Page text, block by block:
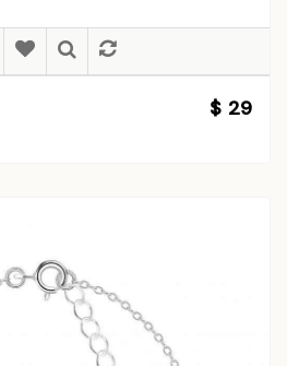
$ 29